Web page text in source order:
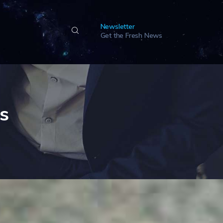
Newsletter
Get the Fresh News